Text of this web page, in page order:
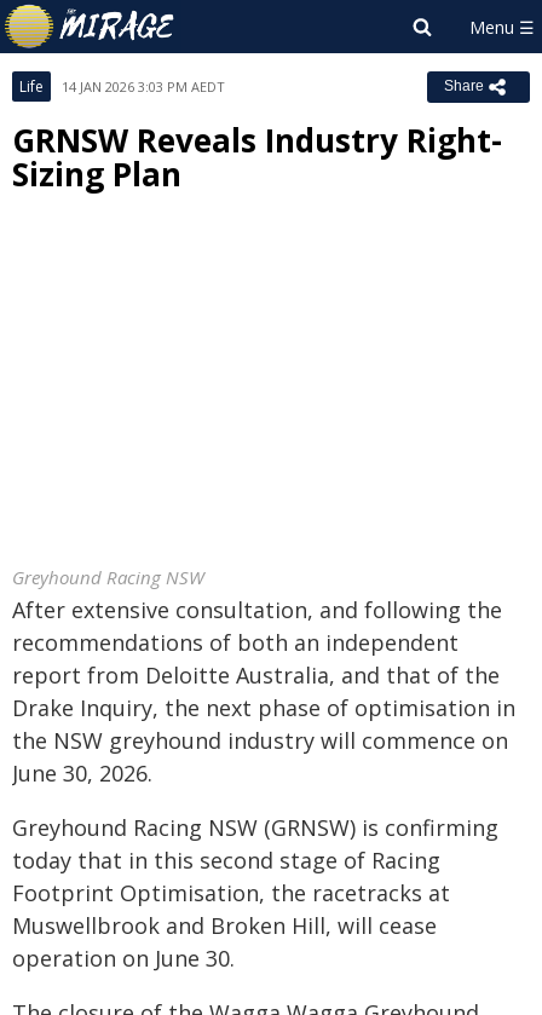
Life 14 JAN 2026 3:03 PM AEDT Share
GRNSW Reveals Industry Right-
Sizing Plan
Greyhound Racing NSW
After extensive consultation, and following the
recommendations of both an independent
report from Deloitte Australia, and that of the
Drake Inquiry, the next phase of optimisation in
the NSW greyhound industry will commence on
June 30, 2026.
Greyhound Racing NSW (GRNSW) is confirming
today that in this second stage of Racing
Footprint Optimisation, the racetracks at
Muswellbrook and Broken Hill, will cease
operation on June 30.